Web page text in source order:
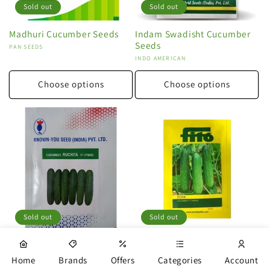
Sold out
Madhuri Cucumber Seeds
Vendor:
PAN SEEDS
Choose options
Sold out
Indam Swadisht Cucumber
Seeds
Vendor:
INDO AMERICAN
Choose options
Sold out
Ruchita Cucumber Seeds
Vendor:
KNOWN YOU
Sold out
Zoya Cucumber Seeds
Vendor:
Home Brands Offers Categories Account